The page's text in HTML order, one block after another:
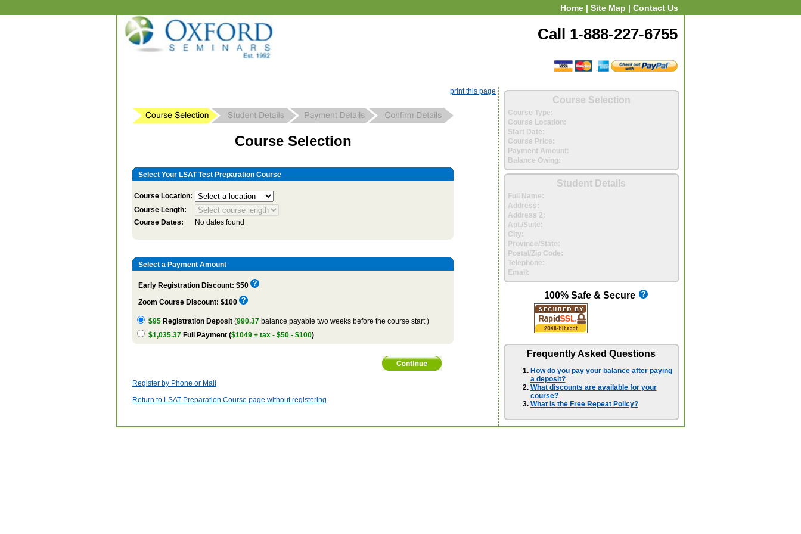
Home | Site Map | Contact Us
Call 1-888-227-6755
print this page
Course Selection
Select Your LSAT Test Preparation Course
Course Location:
Course Length:
Course Dates:
No dates found
Select a Payment Amount
Early Registration Discount: $50
Zoom Course Discount: $100
$95 Registration Deposit (990.37 balance payable two weeks before the course start )
$1,035.37 Full Payment ($1049 + tax - $50 - $100)
Register by Phone or Mail
Return to LSAT Preparation Course page without registering
Course Selection
Course Type:
Course Location:
Start Date:
Course Price:
Payment Amount:
Balance Owing:
Student Details
Full Name:
Address:
Address 2:
Apt./Suite:
City:
Province/State:
Postal/Zip Code:
Telephone:
Email:
100% Safe & Secure
Frequently Asked Questions
How do you pay your balance after paying
a deposit?
What discounts are available for your
course?
What is the Free Repeat Policy?